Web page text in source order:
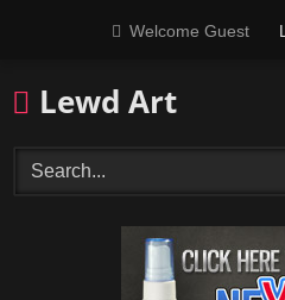
Welcome Guest
Lewd Art